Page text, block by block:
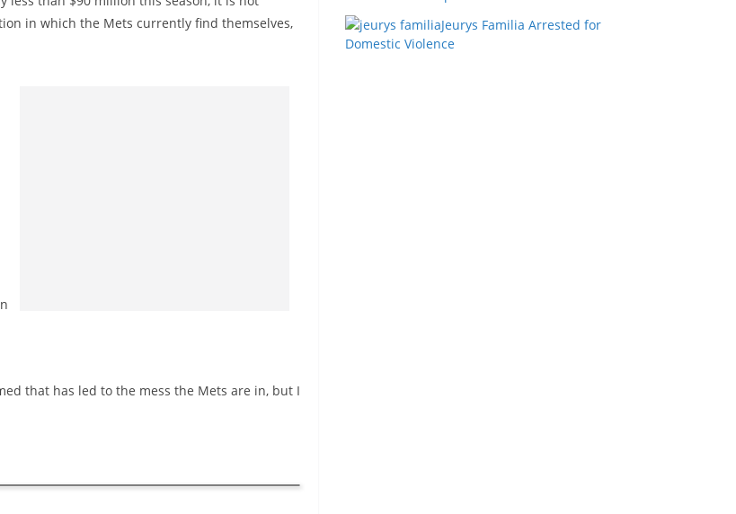
in which the Mets currently find themselves,
that has led to the mess the Mets are in, but I
Jeurys Familia Arrested for
Domestic Violence